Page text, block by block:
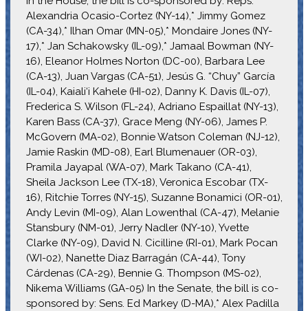
Alexandria Ocasio-Cortez (NY-14),* Jimmy Gomez
(CA-34),* Ilhan Omar (MN-05),* Mondaire Jones (NY-
17),* Jan Schakowsky (IL-09),* Jamaal Bowman (NY-
16), Eleanor Holmes Norton (DC-00), Barbara Lee
(CA-13), Juan Vargas (CA-51), Jesús G. “Chuy” García
(IL-04), Kaiali‘i Kahele (HI-02), Danny K. Davis (IL-07),
Frederica S. Wilson (FL-24), Adriano Espaillat (NY-13),
Karen Bass (CA-37), Grace Meng (NY-06), James P.
McGovern (MA-02), Bonnie Watson Coleman (NJ-12),
Jamie Raskin (MD-08), Earl Blumenauer (OR-03),
Pramila Jayapal (WA-07), Mark Takano (CA-41),
Sheila Jackson Lee (TX-18), Veronica Escobar (TX-
16), Ritchie Torres (NY-15), Suzanne Bonamici (OR-01),
Andy Levin (MI-09), Alan Lowenthal (CA-47), Melanie
Stansbury (NM-01), Jerry Nadler (NY-10), Yvette
Clarke (NY-09), David N. Cicilline (RI-01), Mark Pocan
(WI-02), Nanette Diaz Barragán (CA-44), Tony
Cárdenas (CA-29), Bennie G. Thompson (MS-02),
Nikema Williams (GA-05) In the Senate, the bill is co-
sponsored by: Sens. Ed Markey (D-MA),* Alex Padilla